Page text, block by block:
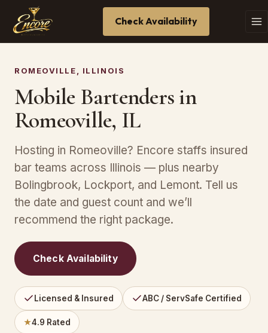
Check Availability
ROMEOVILLE, ILLINOIS
Mobile Bartenders in
Romeoville, IL
Hosting in Romeoville? Encore staffs insured
bar teams across Illinois — plus nearby
Bolingbrook, Lockport, and Lemont. Tell us
the date and guest count and we’ll
recommend the right package.
Check Availability
Licensed & Insured ABC / ServSafe Certified
★4.9 Rated